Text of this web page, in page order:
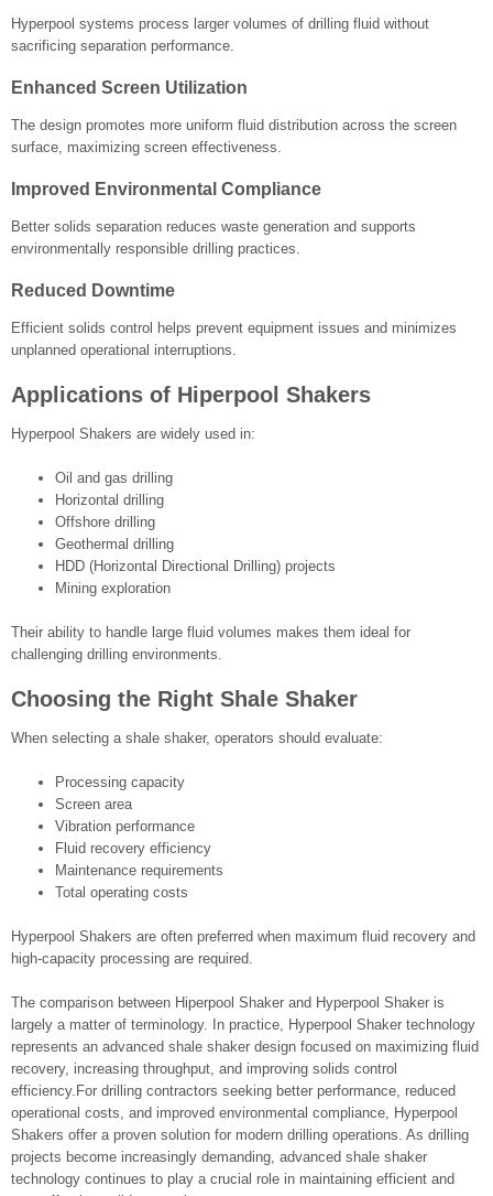
Hyperpool systems process larger volumes of drilling fluid without
sacrificing separation performance.
Enhanced Screen Utilization
The design promotes more uniform fluid distribution across the screen
surface, maximizing screen effectiveness.
Improved Environmental Compliance
Better solids separation reduces waste generation and supports
environmentally responsible drilling practices.
Reduced Downtime
Efficient solids control helps prevent equipment issues and minimizes
unplanned operational interruptions.
Applications of Hiperpool Shakers
Hyperpool Shakers are widely used in:
Oil and gas drilling
Horizontal drilling
Offshore drilling
Geothermal drilling
HDD (Horizontal Directional Drilling) projects
Mining exploration
Their ability to handle large fluid volumes makes them ideal for
challenging drilling environments.
Choosing the Right Shale Shaker
When selecting a shale shaker, operators should evaluate:
Processing capacity
Screen area
Vibration performance
Fluid recovery efficiency
Maintenance requirements
Total operating costs
Hyperpool Shakers are often preferred when maximum fluid recovery and
high-capacity processing are required.
The comparison between Hiperpool Shaker and Hyperpool Shaker is
largely a matter of terminology. In practice, Hyperpool Shaker technology
represents an advanced shale shaker design focused on maximizing fluid
recovery, increasing throughput, and improving solids control
efficiency.For drilling contractors seeking better performance, reduced
operational costs, and improved environmental compliance, Hyperpool
Shakers offer a proven solution for modern drilling operations. As drilling
projects become increasingly demanding, advanced shale shaker
technology continues to play a crucial role in maintaining efficient and